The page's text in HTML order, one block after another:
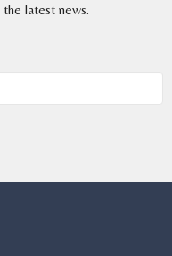
latest news.